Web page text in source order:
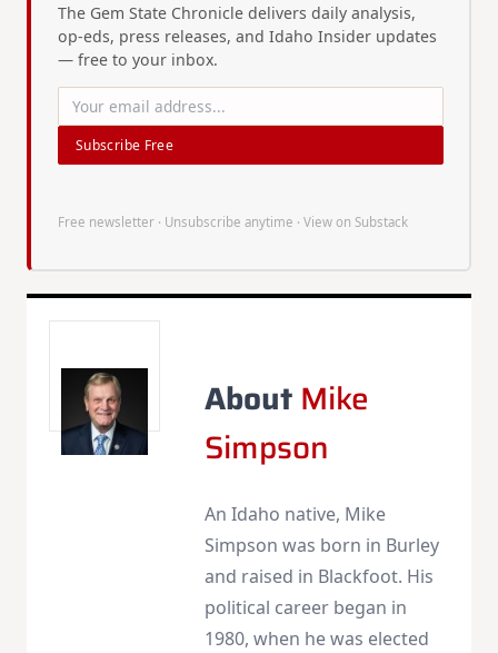
The Gem State Chronicle delivers daily analysis,
op-eds, press releases, and Idaho Insider updates
— free to your inbox.
Subscribe Free
Free newsletter · Unsubscribe anytime · View on Substack
About Mike
Simpson
An Idaho native, Mike
Simpson was born in Burley
and raised in Blackfoot. His
political career began in
1980, when he was elected